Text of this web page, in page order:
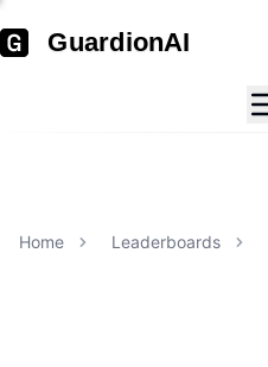
GuardionAI
Home Leaderboards